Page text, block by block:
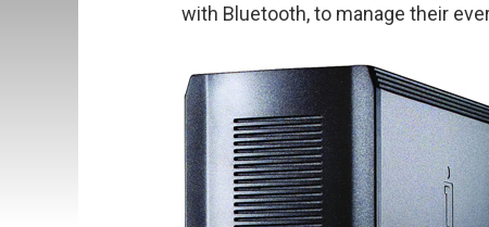
with Bluetooth, to manage their